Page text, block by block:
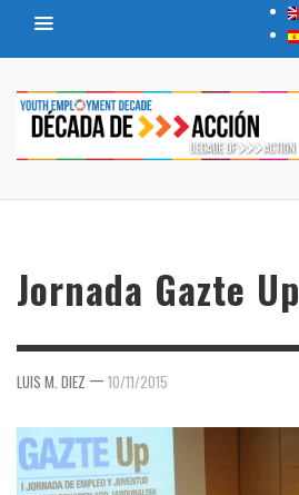
Jornada Gazte Up
LUIS M. DIEZ — 10/11/2015